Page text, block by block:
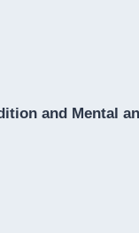
and Mental